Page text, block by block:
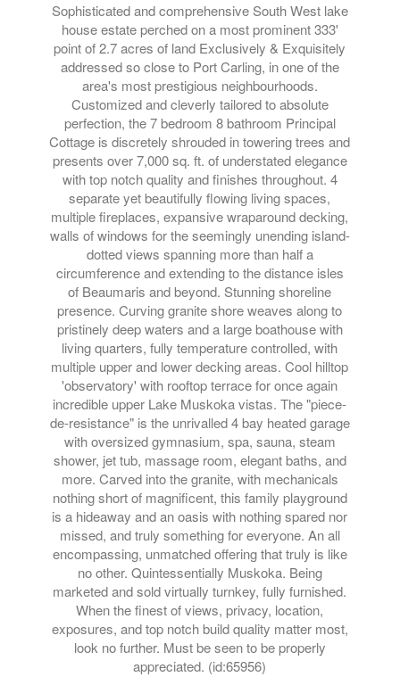
Sophisticated and comprehensive South West lake
house estate perched on a most prominent 333'
point of 2.7 acres of land Exclusively & Exquisitely
addressed so close to Port Carling, in one of the
area's most prestigious neighbourhoods.
Customized and cleverly tailored to absolute
perfection, the 7 bedroom 8 bathroom Principal
Cottage is discretely shrouded in towering trees and
presents over 7,000 sq. ft. of understated elegance
with top notch quality and finishes throughout. 4
separate yet beautifully flowing living spaces,
multiple fireplaces, expansive wraparound decking,
walls of windows for the seemingly unending island-
dotted views spanning more than half a
circumference and extending to the distance isles
of Beaumaris and beyond. Stunning shoreline
presence. Curving granite shore weaves along to
pristinely deep waters and a large boathouse with
living quarters, fully temperature controlled, with
multiple upper and lower decking areas. Cool hilltop
'observatory' with rooftop terrace for once again
incredible upper Lake Muskoka vistas. The "piece-
de-resistance" is the unrivalled 4 bay heated garage
with oversized gymnasium, spa, sauna, steam
shower, jet tub, massage room, elegant baths, and
more. Carved into the granite, with mechanicals
nothing short of magnificent, this family playground
is a hideaway and an oasis with nothing spared nor
missed, and truly something for everyone. An all
encompassing, unmatched offering that truly is like
no other. Quintessentially Muskoka. Being
marketed and sold virtually turnkey, fully furnished.
When the finest of views, privacy, location,
exposures, and top notch build quality matter most,
look no further. Must be seen to be properly
appreciated. (id:65956)